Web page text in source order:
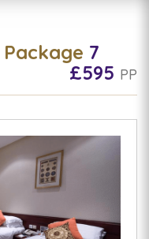
7
£595 PP